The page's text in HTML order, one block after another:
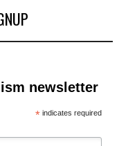
newsletter
*indicates required